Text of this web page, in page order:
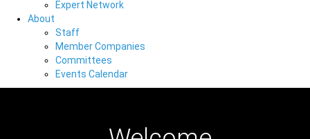
Expert Network
About
Staff
Member Companies
Committees
Events Calendar